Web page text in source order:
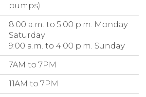
pumps)
8:00 a.m. to 5:00 p.m. Monday-
Saturday
9:00 a.m. to 4:00 p.m. Sunday
7AM to 7PM
11AM to 7PM